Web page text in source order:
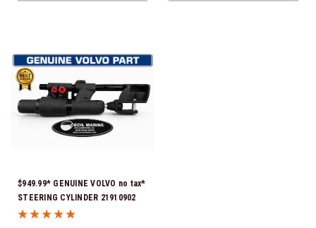
$949.99* GENUINE VOLVO no tax*
STEERING CYLINDER 21910902
(Volvo's previous part numbers